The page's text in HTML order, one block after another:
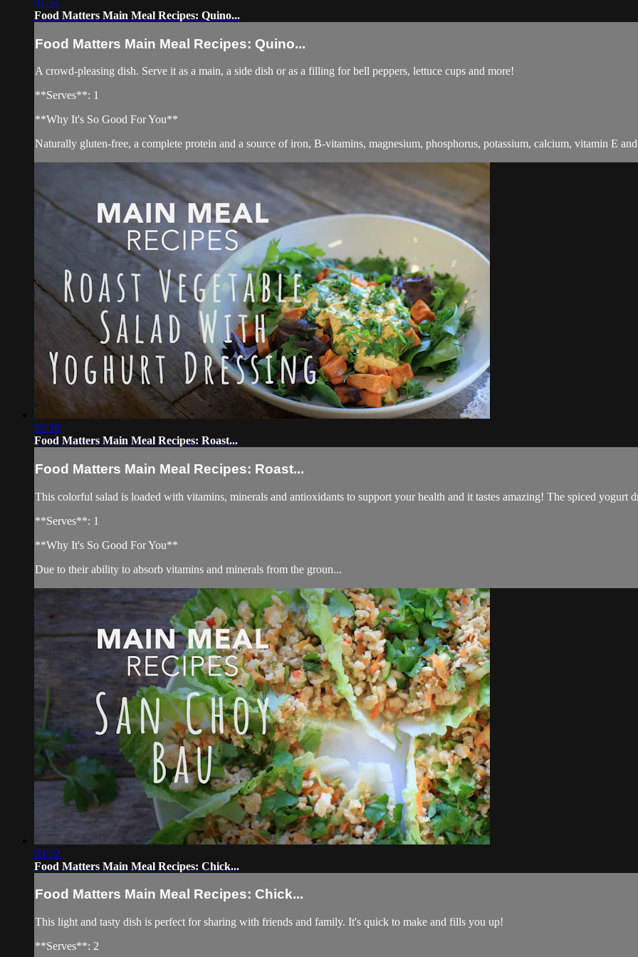
Food Matters Main Meal Recipes: Quino...
Food Matters Main Meal Recipes: Quino...
A crowd-pleasing dish. Serve it as a main, a side dish or as a filling for bell peppers, lettuce cups and more!
**Serves**: 1
**Why It's So Good For You**
Naturally gluten-free, a complete protein and a source of iron, B-vitamins, magnesium, phosphorus, potassium, calcium, vitamin E
02:28
Food Matters Main Meal Recipes: Roast...
Food Matters Main Meal Recipes: Roast...
This colorful salad is loaded with vitamins, minerals and antioxidants to support your health and it tastes amazing! The spiced yogurt
**Serves**: 1
**Why It's So Good For You**
Due to their ability to absorb vitamins and minerals from the groun...
03:52
Food Matters Main Meal Recipes: Chick...
Food Matters Main Meal Recipes: Chick...
This light and tasty dish is perfect for sharing with friends and family. It's quick to make and fills you up!
**Serves**: 2